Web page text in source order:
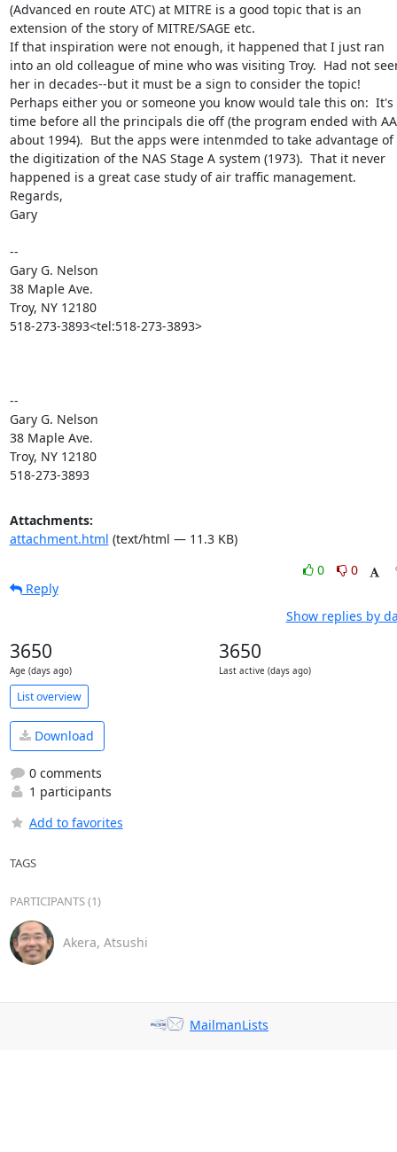
(Advanced en route ATC) at MITRE is a good topic that is an
extension of the story of MITRE/SAGE etc.
If that inspiration were not enough, it happened that I just ran
into an old colleague of mine who was visiting Troy.  Had not
her in decades--but it must be a sign to consider the topic!
Perhaps either you or someone you know would tale this on:  It's
time before all the principals die off (the program ended with
about 1994).  But the apps were intenmded to take advantage of
the digitization of the NAS Stage A system (1973).  That it never
happened is a great case study of air traffic management.
Regards,
Gary
--
Gary G. Nelson
38 Maple Ave.
Troy, NY 12180
518-273-3893<tel:518-273-3893>
--
Gary G. Nelson
38 Maple Ave.
Troy, NY 12180
518-273-3893
Attachments:
attachment.html (text/html — 11.3 KB)
0
0
Reply
Show replies by
3650
Age (days ago)
3650
Last active (days ago)
List overview
Download
0 comments
1 participants
Add to favorites
TAGS
PARTICIPANTS (1)
Akera, Atsushi
MailmanLists